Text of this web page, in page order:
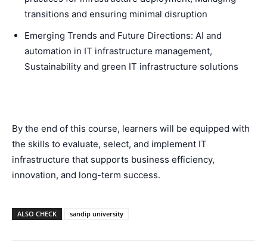
transitions and ensuring minimal disruption
Emerging Trends and Future Directions: AI and
automation in IT infrastructure management,
Sustainability and green IT infrastructure solutions
By the end of this course, learners will be equipped with
the skills to evaluate, select, and implement IT
infrastructure that supports business efficiency,
innovation, and long-term success.
ALSO CHECK sandip university